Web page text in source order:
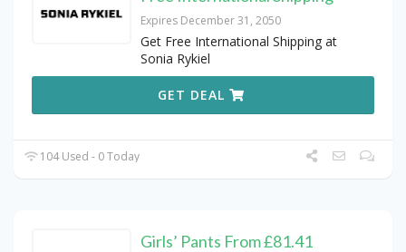
Expires December 31, 2050
Get Free International Shipping at
Sonia Rykiel
GET DEAL
104 Used - 0 Today
Girls’ Pants From £81.41